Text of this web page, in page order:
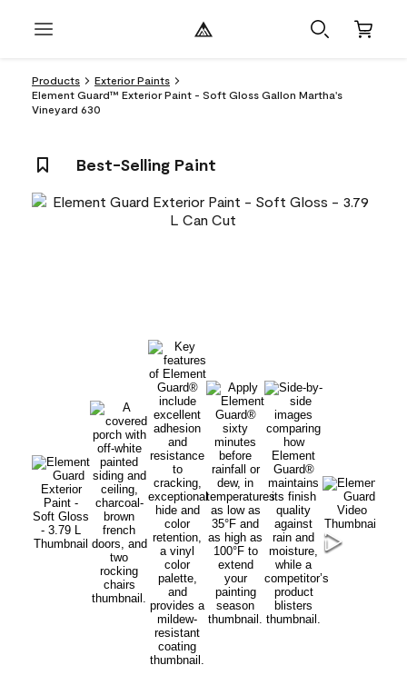
Products
Exterior Paints
Element Guard™ Exterior Paint - Soft Gloss Gallon Martha's
Vineyard 630
Best-Selling Paint